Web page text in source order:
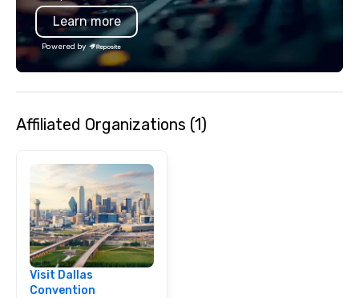
We customize events
Learn more
Powered by
Affiliated Organizations (1)
Visit Dallas
Convention